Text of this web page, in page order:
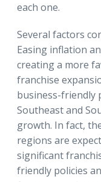
each one.
Several factors
Easing inflation
creating a more
franchise
business-friendly
Southeast and
growth. In fact,
regions are
significant
friendly policies